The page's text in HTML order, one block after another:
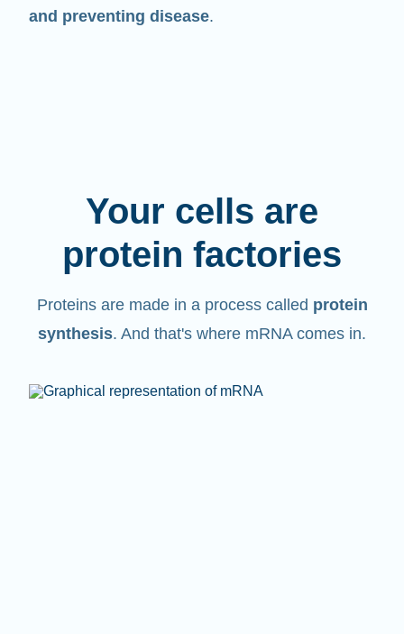
and preventing disease.
Your cells are
protein factories
Proteins are made in a process called protein
synthesis. And that's where mRNA comes in.